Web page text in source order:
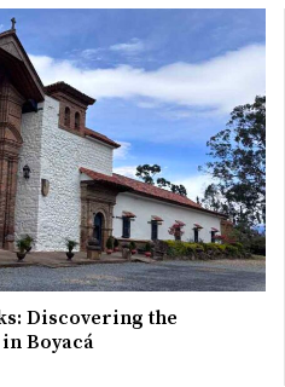
Discovering the
Boyacá